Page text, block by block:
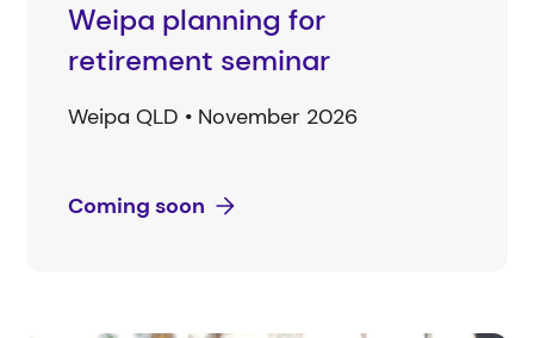
Weipa planning for
retirement seminar
Weipa QLD • November 2026
Coming soon